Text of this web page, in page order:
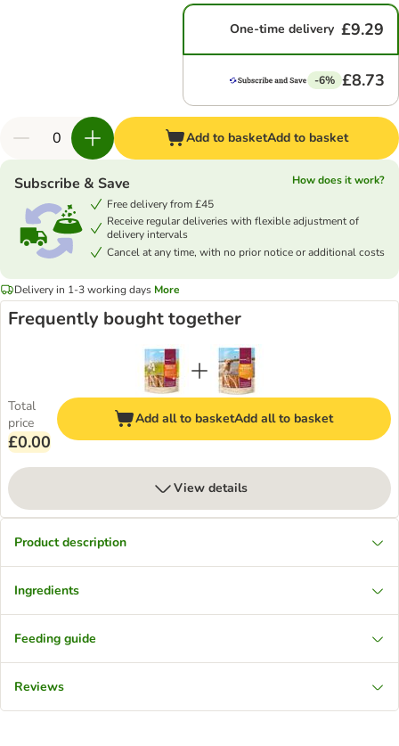
One-time delivery £9.29
-6% £8.73
Add to basketAdd to basket
Subscribe & Save
How does it work?
Free delivery from £45
Receive regular deliveries with flexible adjustment of
delivery intervals
Cancel at any time, with no prior notice or additional costs
Delivery in 1-3 working days More
Frequently bought together
Total
price
£0.00
Add all to basketAdd all to basket
View details
Product description
Ingredients
Feeding guide
Reviews